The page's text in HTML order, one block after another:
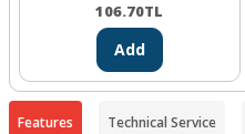
106.70TL
Add
Features Technical Service